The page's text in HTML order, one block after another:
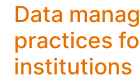
Data
practices
institutions